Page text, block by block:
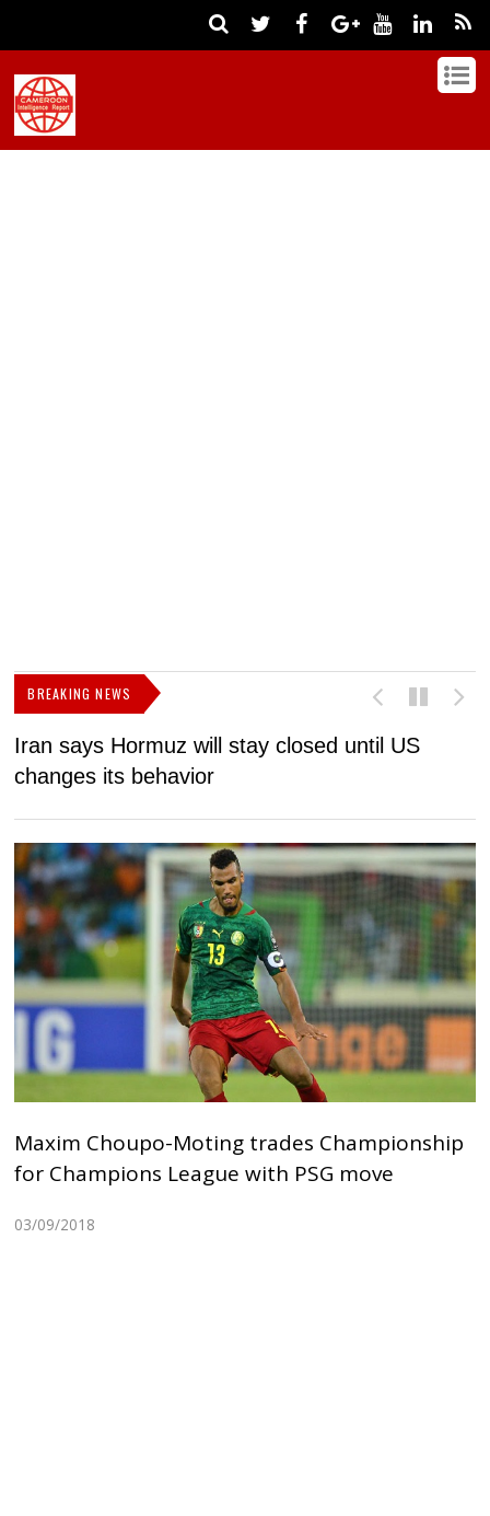
BREAKING NEWS
Iran says Hormuz will stay closed until US
changes its behavior
Maxim Choupo-Moting trades Championship
for Champions League with PSG move
03/09/2018